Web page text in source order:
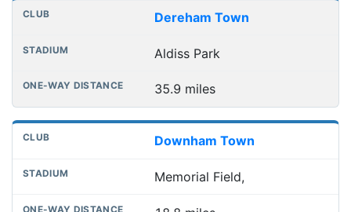
Dereham Town
Aldiss Park
35.9 miles
Downham Town
Memorial Field,